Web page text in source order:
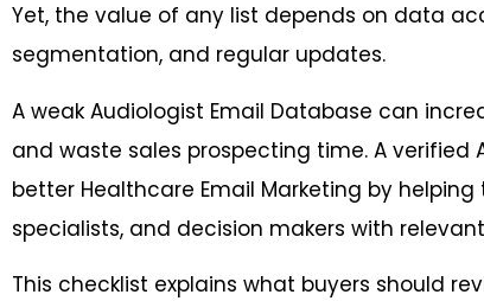
Yet, the value of any list depends on data
segmentation, and regular updates.
A weak Audiologist Email Database can
and waste sales prospecting time. A
better Healthcare Email Marketing by
specialists, and decision makers with
This checklist explains what buyers should